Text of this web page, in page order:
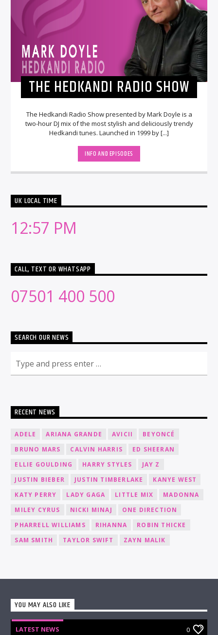
THE HEDKANDI RADIO SHOW
The Hedkandi Radio Show presented by Mark Doyle is a
two-hour DJ mix of the most stylish and deliciously trendy
Hedkandi tunes. Launched in 1999 by [...]
INFO AND EPISODES
UK LOCAL TIME
12:57 PM
CALL, TEXT OR WHATSAPP
07501 400 500
SEARCH OUR NEWS
RECENT NEWS
ADELE ARIANA GRANDE AVICII
BEYONCÉ
BRUNO MARS
CALVIN HARRIS
ED SHEERAN
ELLIE GOULDING
HARRY STYLES
JAY Z
JUSTIN BIEBER
JUSTIN TIMBERLAKE
KANYE WEST
KATY PERRY
LADY GAGA LITTLE MIX
MADONNA
MILEY CYRUS
NICKI MINAJ
ONE DIRECTION
PHARRELL WILLIAMS
RIHANNA
ROBIN THICKE
SAM SMITH
TAYLOR SWIFT ZAYN MALIK
YOU MAY ALSO LIKE
LATEST NEWS 0